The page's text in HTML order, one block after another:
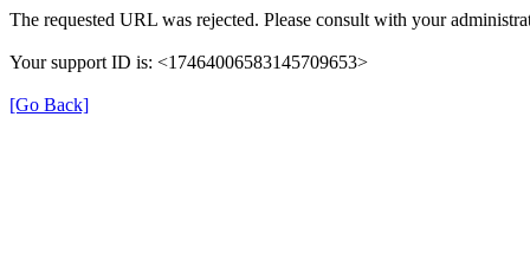
The requested URL was rejected. Please consult with your
Your support ID is: <17464006583145709653>
[Go Back]